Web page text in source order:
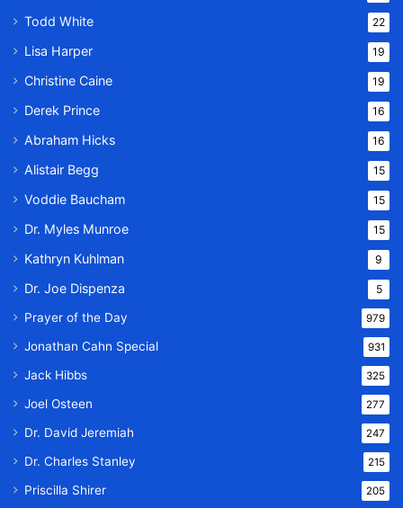
Todd White 22
Lisa Harper 19
Christine Caine 19
Derek Prince 16
Abraham Hicks 16
Alistair Begg 15
Voddie Baucham 15
Dr. Myles Munroe 15
Kathryn Kuhlman 9
Dr. Joe Dispenza 5
Prayer of the Day 979
Jonathan Cahn Special 931
Jack Hibbs 325
Joel Osteen 277
Dr. David Jeremiah 247
Dr. Charles Stanley 215
Priscilla Shirer 205